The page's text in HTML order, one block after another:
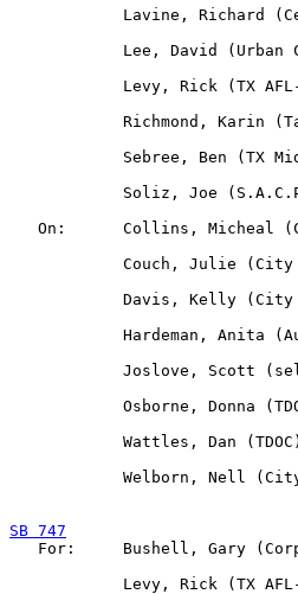
Lavine, Richard
Lee, David (Urban
Levy, Rick (TX
Richmond, Karin
Sebree, Ben (TX
Soliz, Joe
On:      Collins, Micheal
Couch, Julie
Davis, Kelly
Hardeman, Anita
Joslove, Scott
Osborne, Donna
Wattles, Dan
Welborn, Nell
SB 747
For:     Bushell, Gary
Levy, Rick (TX